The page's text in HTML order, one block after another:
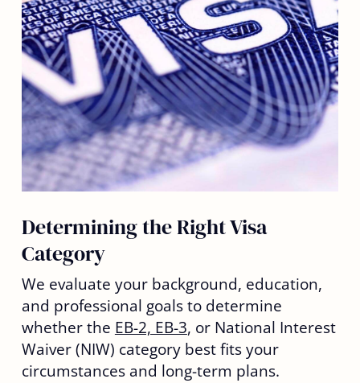
Determining the Right Visa
Category
We evaluate your background, education,
and professional goals to determine
whether the EB-2, EB-3, or National Interest
Waiver (NIW) category best fits your
circumstances and long-term plans.